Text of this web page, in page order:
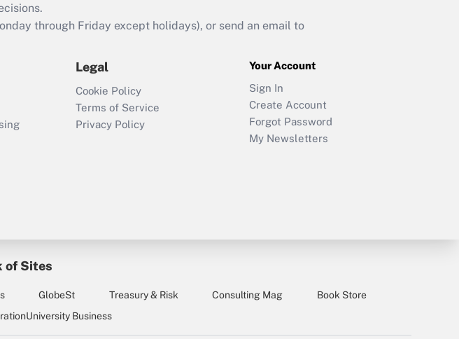
through Friday except holidays), or send an email to
Legal
Cookie Policy
Terms of Service
Privacy Policy
Your Account
Sign In
Create Account
Forgot Password
My Newsletters
of Sites
GlobeSt Treasury & Risk Consulting Mag
Book Store
University Business